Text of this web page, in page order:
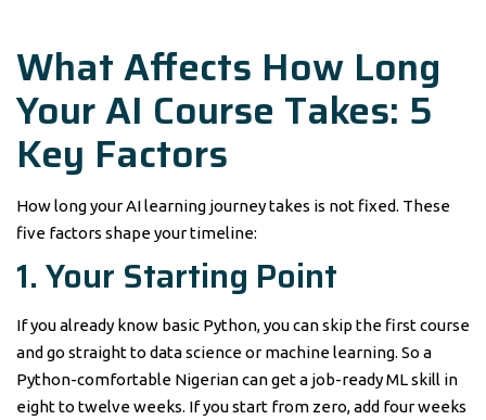
What Affects How Long
Your AI Course Takes: 5
Key Factors
How long your AI learning journey takes is not fixed. These
five factors shape your timeline:
1. Your Starting Point
If you already know basic Python, you can skip the first course
and go straight to data science or machine learning. So a
Python-comfortable Nigerian can get a job-ready ML skill in
eight to twelve weeks. If you start from zero, add four weeks